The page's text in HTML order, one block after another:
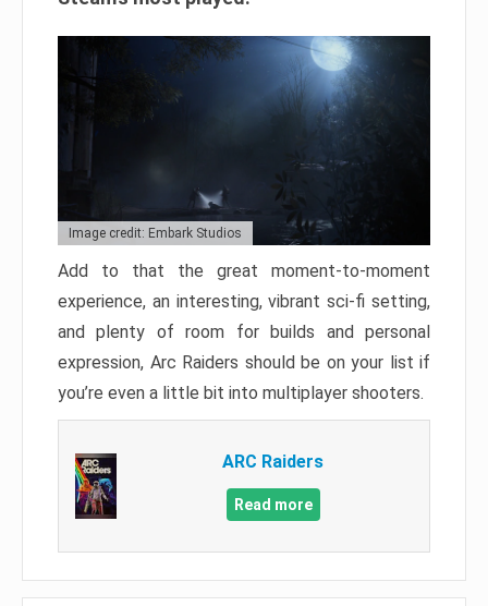
Image credit: Embark Studios
Add to that the great moment-to-moment
experience, an interesting, vibrant sci-fi setting,
and plenty of room for builds and personal
expression, Arc Raiders should be on your list if
you’re even a little bit into multiplayer shooters.
ARC Raiders
Read more